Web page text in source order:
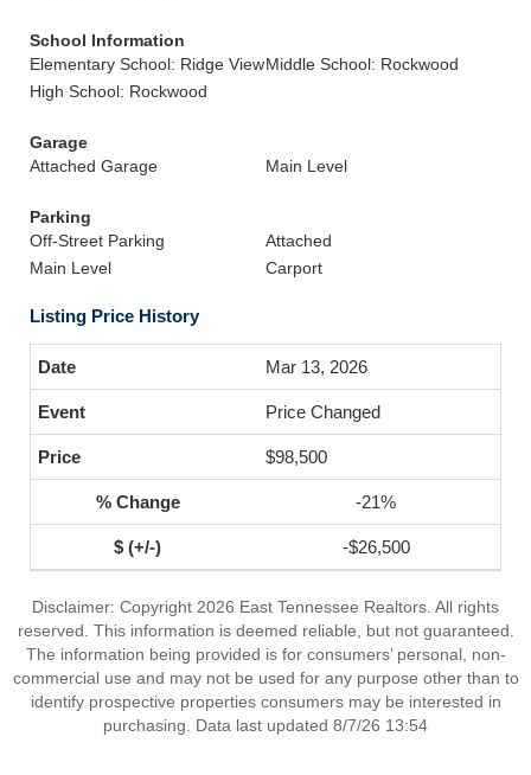
School Information
Elementary School: Ridge ViewMiddle School: Rockwood
High School: Rockwood
Garage
Attached Garage
Main Level
Parking
Off-Street Parking
Attached
Main Level
Carport
Listing Price History
Mar 13, 2026
Price Changed
$98,500
-21%
-$26,500
Disclaimer: Copyright 2026 East Tennessee Realtors. All rights
reserved. This information is deemed reliable, but not guaranteed.
The information being provided is for consumers’ personal, non-
commercial use and may not be used for any purpose other than to
identify prospective properties consumers may be interested in
purchasing. Data last updated 8/7/26 13:54